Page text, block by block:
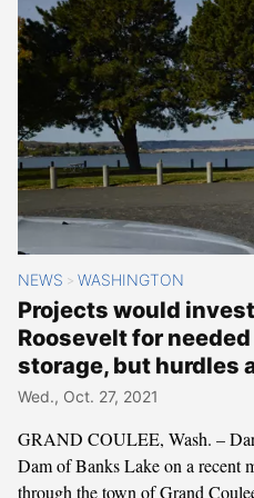
NEWS > WASHINGTON
Projects would
Roosevelt for
storage, but hurdles
Wed., Oct. 27, 2021
GRAND COULEE, Wash. –
Dam of Banks Lake on a recent
through the town of Grand